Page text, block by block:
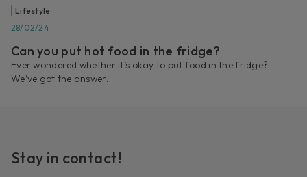
Lifestyle
28/02/24
Can you put hot food in the fridge?
Ever wondered whether it’s okay to put food in the fridge?
We’ve got the answer.
Stay in contact!